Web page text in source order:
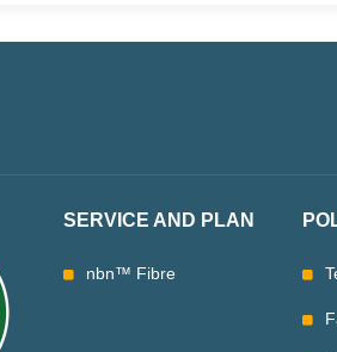
SERVICE AND PLAN
nbn™ Fibre